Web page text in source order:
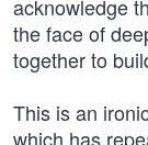
acknowledge
the face of
together to
This is an
which has